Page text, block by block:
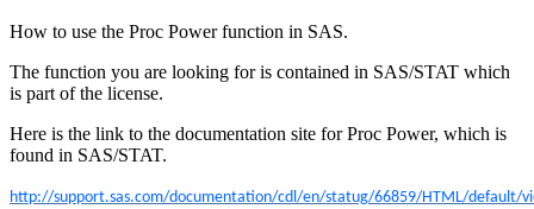
How to use the Proc Power function in SAS.
The function you are looking for is contained in SAS/STAT which
is part of the license.
Here is the link to the documentation site for Proc Power, which is
found in SAS/STAT.
http://support.sas.com/documentation/cdl/en/statug/66859/HTML/default/